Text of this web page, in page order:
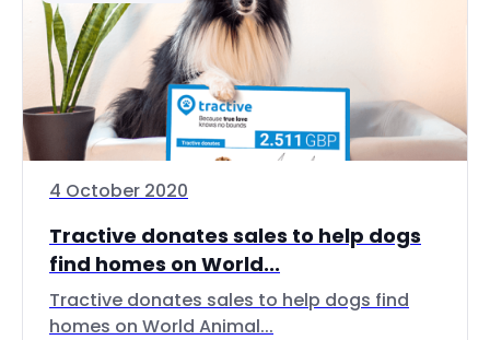
4 October 2020
Tractive donates sales to help dogs
find homes on World...
Tractive donates sales to help dogs find
homes on World Animal...